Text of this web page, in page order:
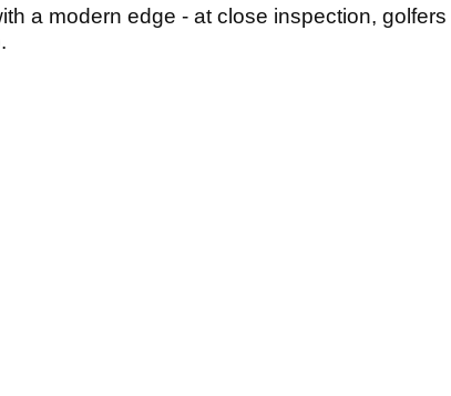
a modern edge - at close inspection, golfers